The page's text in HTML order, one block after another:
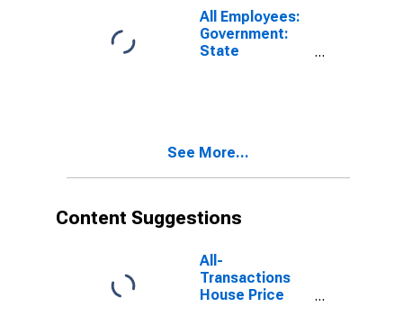
Ana, CA (MSA)
(DISCONTINUED)
All Employees:
Government:
State
Berkeley, CA
See More...
Content Suggestions
All-
Transactions
House Price